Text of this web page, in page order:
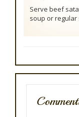
Serve beef
soup or